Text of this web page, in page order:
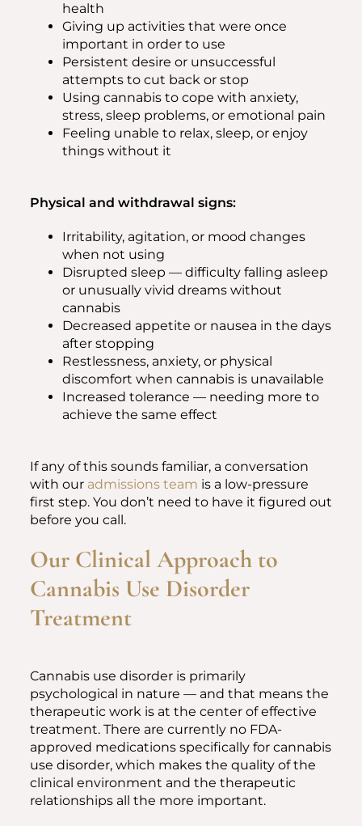
health
Giving up activities that were once
important in order to use
Persistent desire or unsuccessful
attempts to cut back or stop
Using cannabis to cope with anxiety,
stress, sleep problems, or emotional pain
Feeling unable to relax, sleep, or enjoy
things without it
Physical and withdrawal signs:
Irritability, agitation, or mood changes
when not using
Disrupted sleep — difficulty falling asleep
or unusually vivid dreams without
cannabis
Decreased appetite or nausea in the days
after stopping
Restlessness, anxiety, or physical
discomfort when cannabis is unavailable
Increased tolerance — needing more to
achieve the same effect
If any of this sounds familiar, a conversation
with our admissions team is a low-pressure
first step. You don’t need to have it figured out
before you call.
Our Clinical Approach to
Cannabis Use Disorder
Treatment
Cannabis use disorder is primarily
psychological in nature — and that means the
therapeutic work is at the center of effective
treatment. There are currently no FDA-
approved medications specifically for cannabis
use disorder, which makes the quality of the
clinical environment and the therapeutic
relationships all the more important.